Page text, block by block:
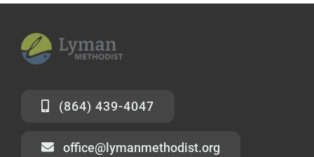
(864) 439-4047
office@lymanmethodist.org